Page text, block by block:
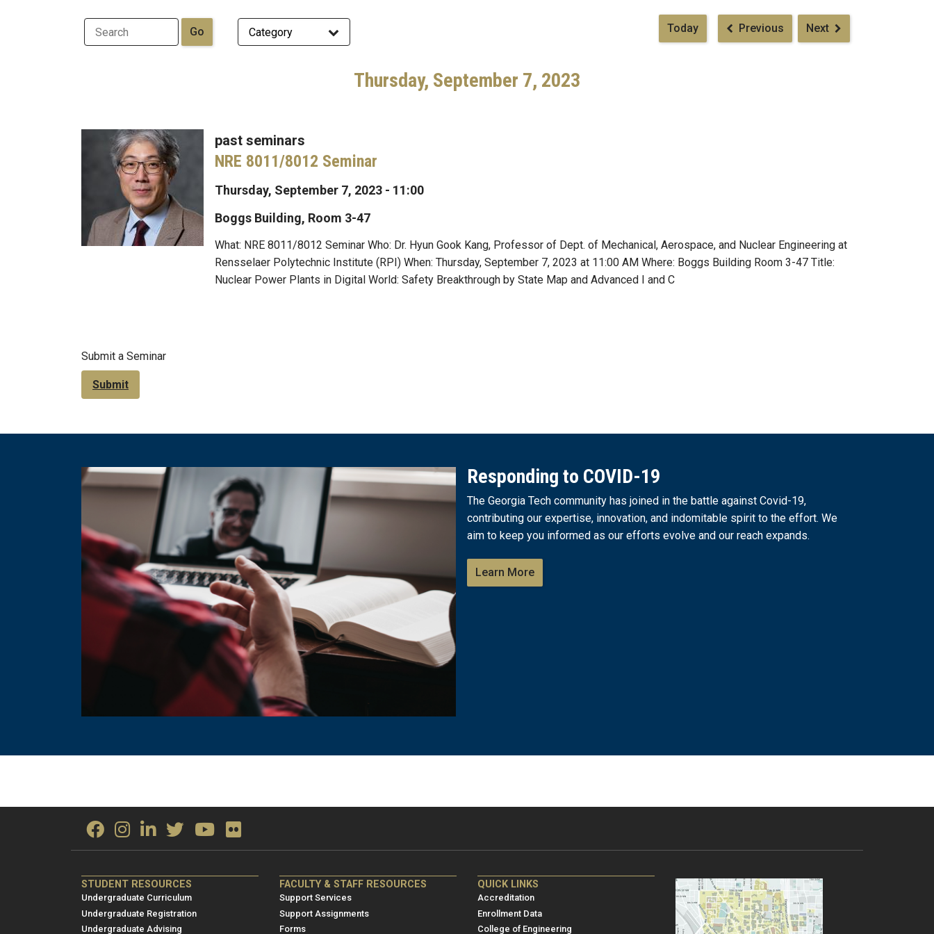
Today Previous Next
Thursday, September 7, 2023
past seminars
NRE 8011/8012 Seminar
Thursday, September 7, 2023 - 11:00
Boggs Building, Room 3-47
What: NRE 8011/8012 Seminar Who: Dr. Hyun Gook Kang, Professor of Dept. of Mechanical, Aerospace, and Nuclear Engineering at
Rensselaer Polytechnic Institute (RPI) When: Thursday, September 7, 2023 at 11:00 AM Where: Boggs Building Room 3-47 Title:
Nuclear Power Plants in Digital World: Safety Breakthrough by State Map and Advanced I and C
Submit a Seminar
Submit
Responding to COVID-19
The Georgia Tech community has joined in the battle against Covid-19,
contributing our expertise, innovation, and indomitable spirit to the effort. We
aim to keep you informed as our efforts evolve and our reach expands.
Learn More
ME/NRE
Footer
menu
STUDENT RESOURCES
Undergraduate Curriculum
Undergraduate Registration
Undergraduate Advising
ME/NRE
Footer
menu
FACULTY & STAFF RESOURCES
Support Services
Support Assignments
Forms
ME/NRE
Footer
menu
QUICK LINKS
Accreditation
Enrollment Data
College of Engineering